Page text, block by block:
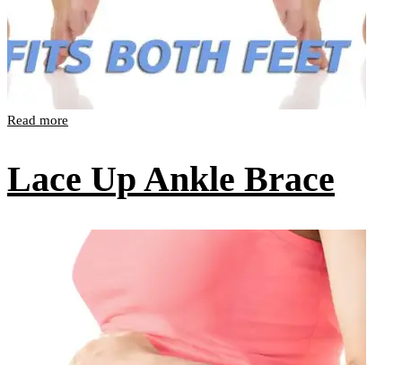
Read more
Lace Up Ankle Brace